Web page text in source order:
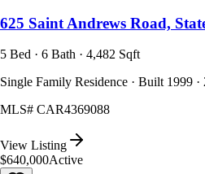
625 Saint Andrews Road,
5 Bed · 6 Bath · 4,482 Sqft
Single Family Residence · Built 1999 ·
MLS# CAR4369088
View Listing
$640,000Active